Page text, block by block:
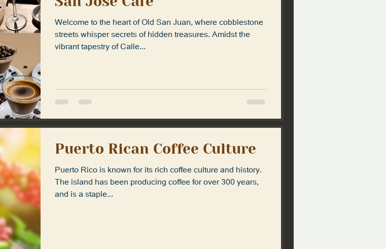
Welcome to the heart of Old San Juan, where cobblestone
streets whisper secrets of hidden treasures. Amidst the
vibrant tapestry of Calle...
Puerto Rican Coffee Culture
Puerto Rico is known for its rich coffee culture and history.
The island has been producing coffee for over 300 years,
and is a staple...